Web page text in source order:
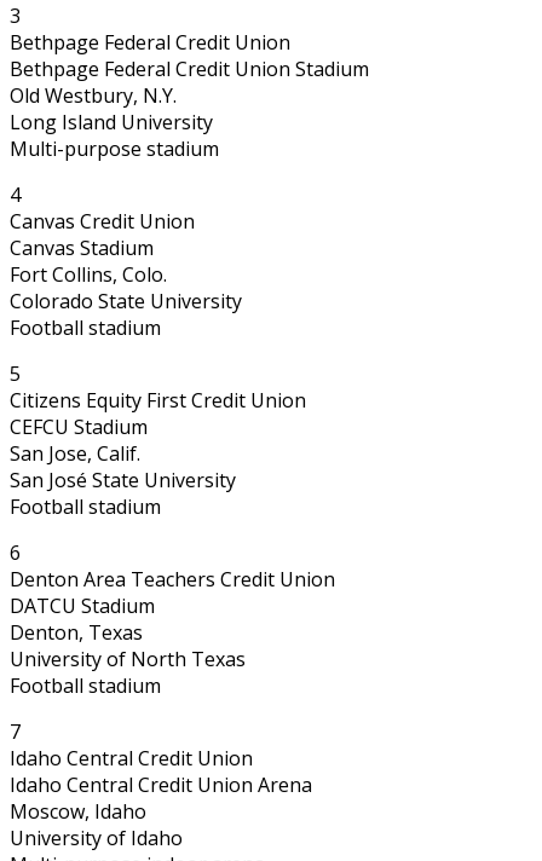
3
Bethpage Federal Credit Union
Bethpage Federal Credit Union Stadium
Old Westbury, N.Y.
Long Island University
Multi-purpose stadium
4
Canvas Credit Union
Canvas Stadium
Fort Collins, Colo.
Colorado State University
Football stadium
5
Citizens Equity First Credit Union
CEFCU Stadium
San Jose, Calif.
San José State University
Football stadium
6
Denton Area Teachers Credit Union
DATCU Stadium
Denton, Texas
University of North Texas
Football stadium
7
Idaho Central Credit Union
Idaho Central Credit Union Arena
Moscow, Idaho
University of Idaho